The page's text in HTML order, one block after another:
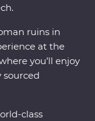
ruins in
at the
you’ll enjoy
class